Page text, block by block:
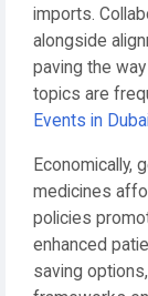
imports.
alongside
paving the
topics are
Events in Dubai
Economically,
medicines
policies
enhanced
saving